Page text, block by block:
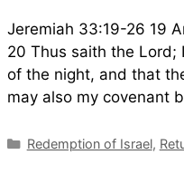
Jeremiah 33:19-26 19
20 Thus saith the Lord;
of the night, and that
may also my covenant
Categories
Redemption of Israel,